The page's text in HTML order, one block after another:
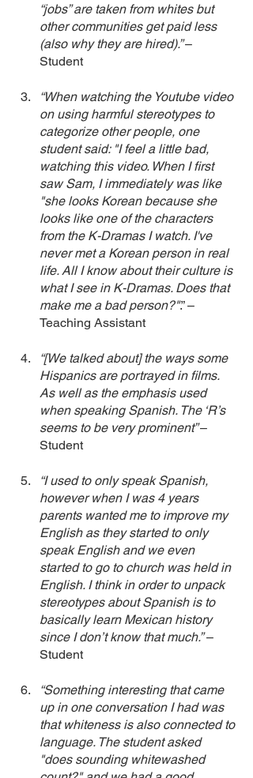
“jobs” are taken from whites but
other communities get paid less
(also why they are hired).” –
Student
“When watching the Youtube video
on using harmful stereotypes to
categorize other people, one
student said: "I feel a little bad,
watching this video. When I first
saw Sam, I immediately was like
"she looks Korean because she
looks like one of the characters
from the K-Dramas I watch. I've
never met a Korean person in real
life. All I know about their culture is
what I see in K-Dramas. Does that
make me a bad person?".” –
Teaching Assistant
“[We talked about] the ways some
Hispanics are portrayed in films.
As well as the emphasis used
when speaking Spanish. The ‘R’s
seems to be very prominent” –
Student
“I used to only speak Spanish,
however when I was 4 years
parents wanted me to improve my
English as they started to only
speak English and we even
started to go to church was held in
English. I think in order to unpack
stereotypes about Spanish is to
basically learn Mexican history
since I don’t know that much.” –
Student
“Something interesting that came
up in one conversation I had was
that whiteness is also connected to
language. The student asked
"does sounding whitewashed